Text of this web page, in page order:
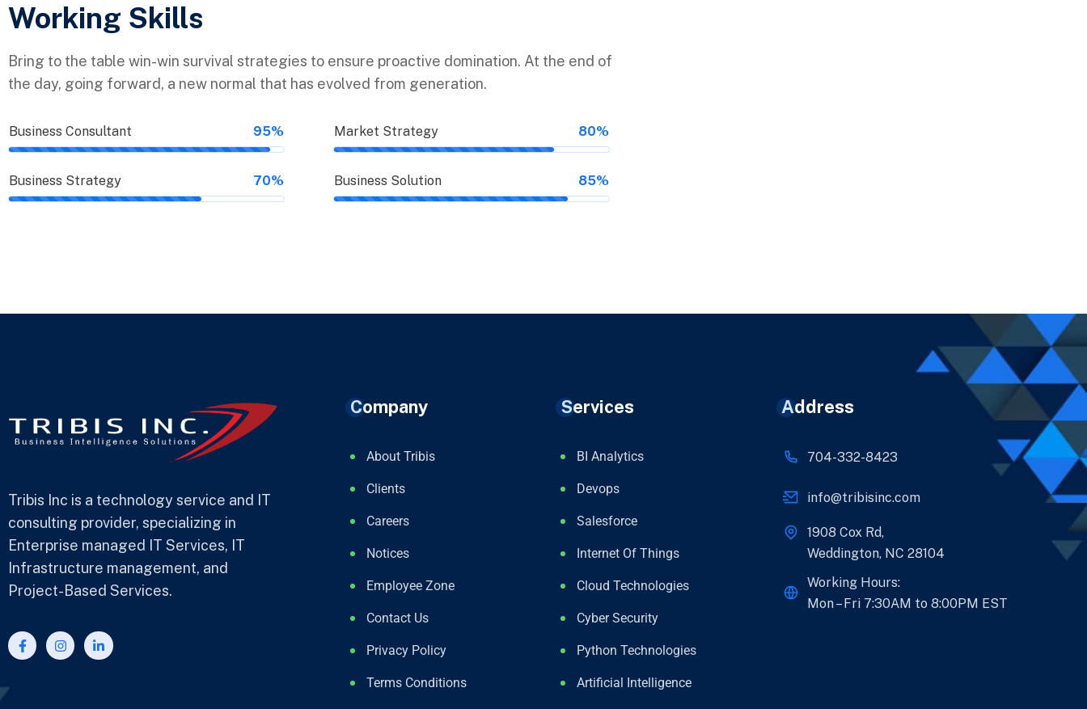
Working Skills
Bring to the table win-win survival strategies to ensure proactive domination. At the end of
the day, going forward, a new normal that has evolved from generation.
Business Consultant 95%
Business Strategy 70%
Market Strategy 80%
Business Solution 85%
Tribis Inc is a technology service and IT
consulting provider, specializing in
Enterprise managed IT Services, IT
Infrastructure management, and
Project-Based Services.
Company
About Tribis
Clients
Careers
Notices
Employee Zone
Contact Us
Privacy Policy
Terms Conditions
Services
BI Analytics
Devops
Salesforce
Internet Of Things
Cloud Technologies
Cyber Security
Python Technologies
Artificial Intelligence
Address
704-332-8423
info@tribisinc.com
1908 Cox Rd,
Weddington, NC 28104
Working Hours:
Mon – Fri 7:30AM to 8:00PM EST